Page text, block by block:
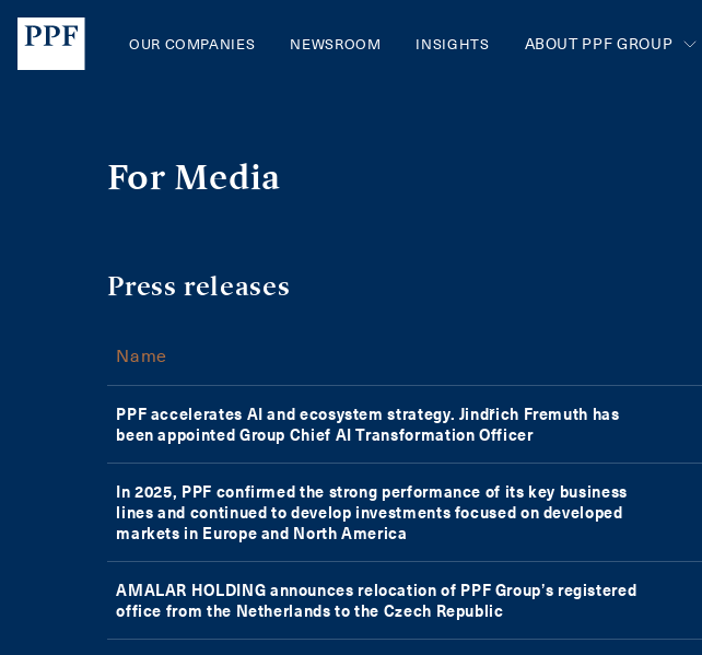
OUR COMPANIES NEWSROOM INSIGHTS ABOUT PPF GROUP
For Media
Press releases
Name
PPF accelerates AI and ecosystem strategy. Jindřich Fremuth has
been appointed Group Chief AI Transformation Officer
In 2025, PPF confirmed the strong performance of its key business
lines and continued to develop investments focused on developed
markets in Europe and North America
AMALAR HOLDING announces relocation of PPF Group’s registered
office from the Netherlands to the Czech Republic
PPF Group | Contacts